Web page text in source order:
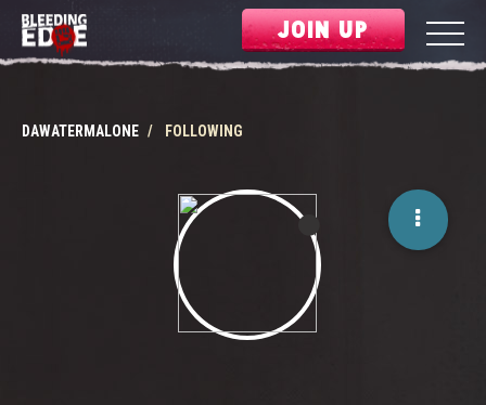
JOIN UP
DAWATERMALONE FOLLOWING